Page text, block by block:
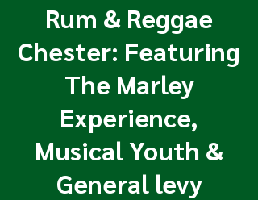
Rum & Reggae
Chester: Featuring
The Marley
Experience,
Musical Youth &
General levy